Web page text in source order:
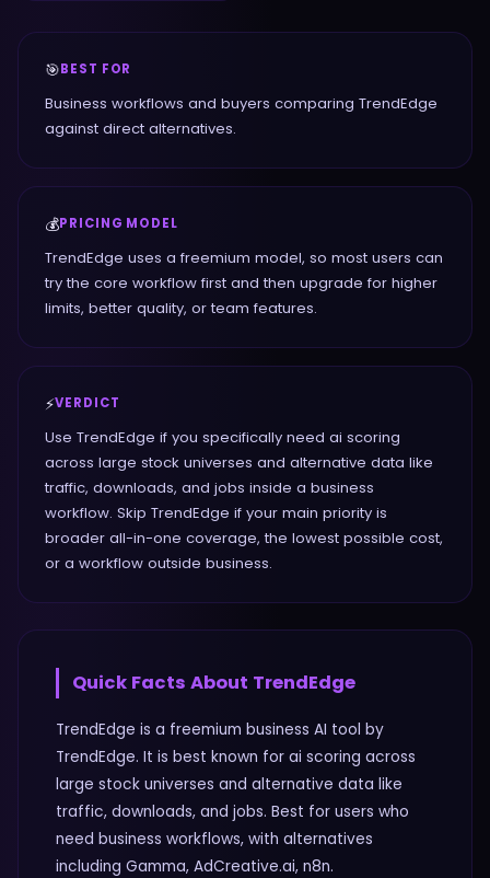
🎯BEST FOR
Business workflows and buyers comparing TrendEdge
against direct alternatives.
💰PRICING MODEL
TrendEdge uses a freemium model, so most users can
try the core workflow first and then upgrade for higher
limits, better quality, or team features.
⚡VERDICT
Use TrendEdge if you specifically need ai scoring
across large stock universes and alternative data like
traffic, downloads, and jobs inside a business
workflow. Skip TrendEdge if your main priority is
broader all-in-one coverage, the lowest possible cost,
or a workflow outside business.
Quick Facts About TrendEdge
TrendEdge is a freemium business AI tool by
TrendEdge. It is best known for ai scoring across
large stock universes and alternative data like
traffic, downloads, and jobs. Best for users who
need business workflows, with alternatives
including Gamma, AdCreative.ai, n8n.